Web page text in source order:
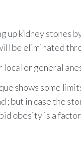
were eliminated. It
superior to 7mm, it
up kidney stones
be eliminated
local or general a
shows some
; but in case the
obesity is a